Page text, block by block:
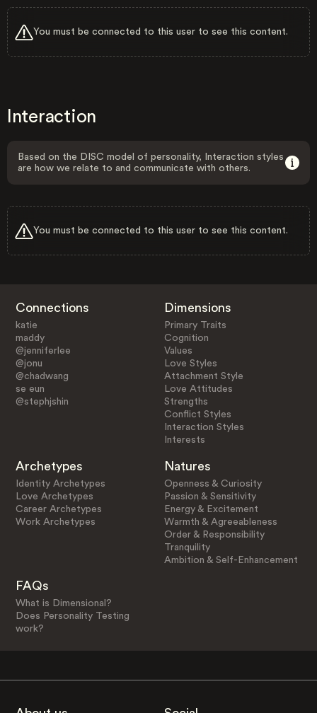
You must be connected to this user to see this content.
Interaction
Based on the DISC model of personality, Interaction styles
are how we relate to and communicate with others.
You must be connected to this user to see this content.
Connections
katie
maddy
@jenniferlee
@jonu
@chadwang
se eun
@stephjshin
Dimensions
Primary Traits
Cognition
Values
Love Styles
Attachment Style
Love Attitudes
Strengths
Conflict Styles
Interaction Styles
Interests
Archetypes
Identity Archetypes
Love Archetypes
Career Archetypes
Work Archetypes
Natures
Openness & Curiosity
Passion & Sensitivity
Energy & Excitement
Warmth & Agreeableness
Order & Responsibility
Tranquility
Ambition & Self-Enhancement
FAQs
What is Dimensional?
Does Personality Testing
work?